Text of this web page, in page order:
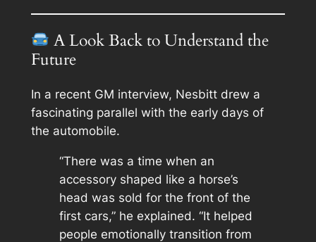
A Look Back to Understand the
Future
In a recent GM interview, Nesbitt drew a
fascinating parallel with the early days of
the automobile.
“There was a time when an
accessory shaped like a horse’s
head was sold for the front of the
first cars,” he explained. “It helped
people emotionally transition from